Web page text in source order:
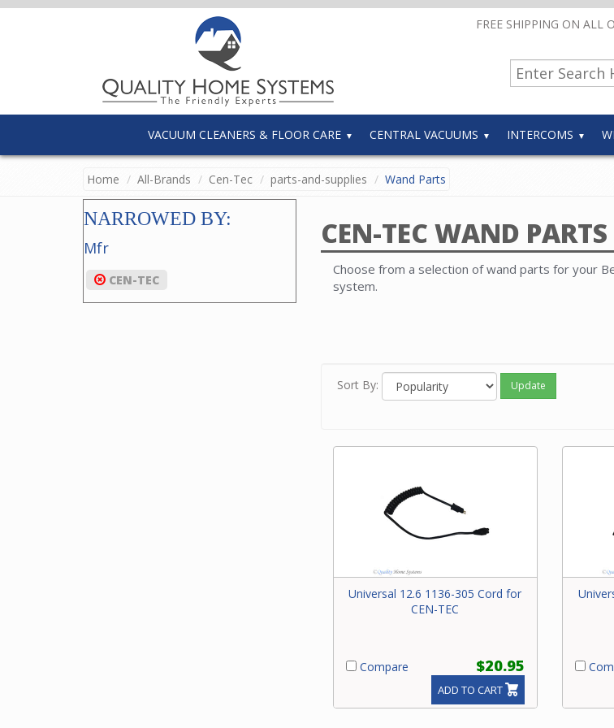
FREE SHIPPING ON ALL
VACUUM CLEANERS & FLOOR CARE CENTRAL VACUUMS INTERCOMS
Home All-Brands Cen-Tec parts-and-supplies Wand Parts
CEN-TEC WAND PARTS
Choose from a selection of wand parts for your
system.
Sort By: Update
Universal 12.6 1136-305 Cord for
CEN-TEC
Compare $20.95
ADD TO CART
NARROWED BY:
Mfr
CEN-TEC